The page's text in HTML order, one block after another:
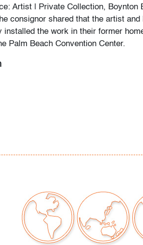
Artist | Private Collection, Boynton
consignor shared that the artist and
installed the work in their former
Palm Beach Convention Center.
Auctions. PBMA strives to
as possible about items, including
and condition reports.
not be noted in the condition report